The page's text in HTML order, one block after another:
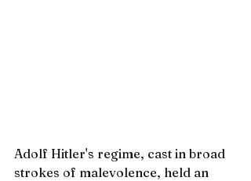
Adolf Hitler's regime, cast in broad
strokes of malevolence, held an